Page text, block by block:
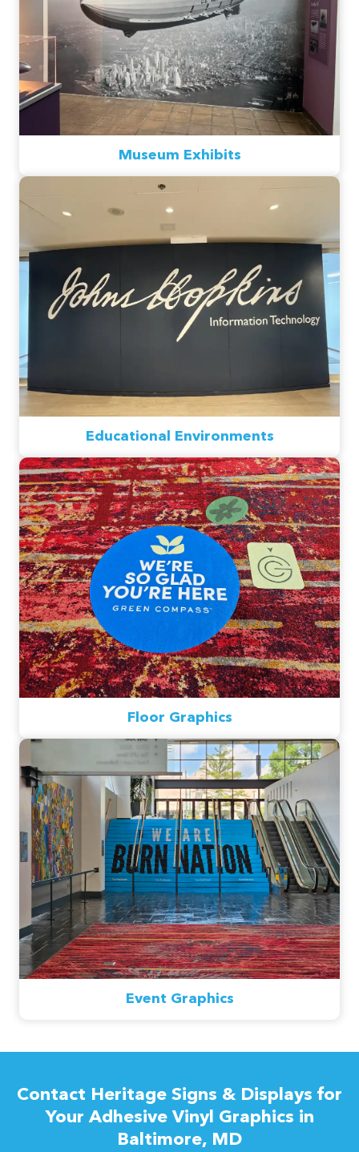
Museum Exhibits
Educational Environments
Floor Graphics
Event Graphics
Contact Heritage Signs & Displays for
Your Adhesive Vinyl Graphics in
Baltimore, MD